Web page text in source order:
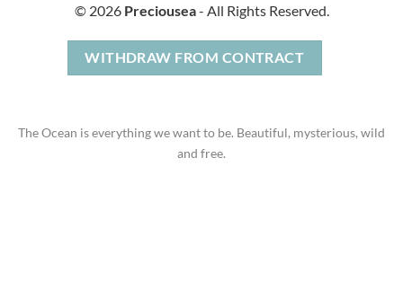
© 2026 Preciousea- All Rights Reserved.
WITHDRAW FROM CONTRACT
The Ocean is everything we want to be. Beautiful, mysterious, wild
and free.